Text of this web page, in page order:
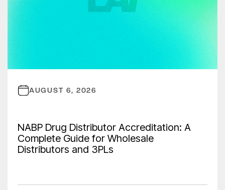
AUGUST 6, 2026
NABP Drug Distributor Accreditation: A
Complete Guide for Wholesale
Distributors and 3PLs